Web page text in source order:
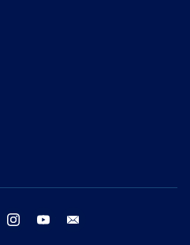
twitter instagram youtube